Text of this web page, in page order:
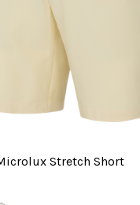
Stretch Short